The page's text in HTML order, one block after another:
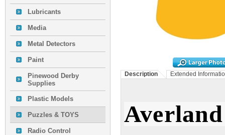
Lubricants
Media
Metal Detectors
Paint
Pinewood Derby
Supplies
Plastic Models
Puzzles & TOYS
Radio Control
Description Extended